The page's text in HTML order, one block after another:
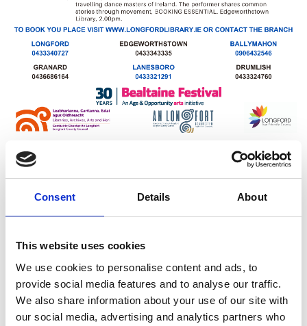
Consent Details About
This website uses cookies
We use cookies to personalise content and ads, to
provide social media features and to analyse our traffic.
We also share information about your use of our site with
our social media, advertising and analytics partners who
Latest News
Join Your Local Library
My Library Account